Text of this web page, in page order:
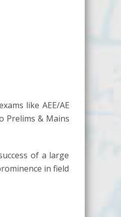
like AEE/AE
Prelims & Mains
of a large
in field